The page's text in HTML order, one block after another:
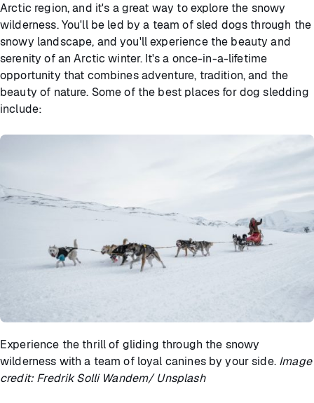
Arctic region, and it's a great way to explore the snowy
wilderness. You'll be led by a team of sled dogs through the
snowy landscape, and you'll experience the beauty and
serenity of an Arctic winter. It's a once-in-a-lifetime
opportunity that combines adventure, tradition, and the
beauty of nature. Some of the best places for dog sledding
include:
Experience the thrill of gliding through the snowy
wilderness with a team of loyal canines by your side. Image
credit: Fredrik Solli Wandem/ Unsplash